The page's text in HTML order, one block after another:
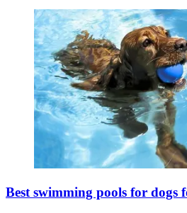
Best swimming pools for dogs